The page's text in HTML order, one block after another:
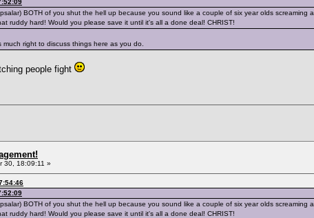
BOTH of you shut the hell up because you sound like a couple of six year olds
ruddy hard! Would you please save it until it's all a done deal! CHRIST!
right to discuss things here as you do.
people fight
30, 18:09:11 »
BOTH of you shut the hell up because you sound like a couple of six year olds
ruddy hard! Would you please save it until it's all a done deal! CHRIST!